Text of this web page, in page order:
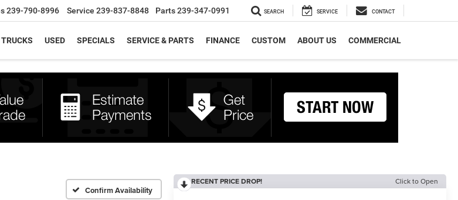
239-790-8996 Service 239-837-8848 Parts239-347-0991 SEARCH SERVICE CONTACT
USED SPECIALS SERVICE & PARTS FINANCE CUSTOM ABOUT US COMMERCIAL
Confirm Availability
RECENT PRICE DROP! Click to Open